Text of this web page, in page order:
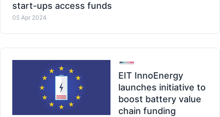
start-ups access funds
05 Apr 2024
EIT InnoEnergy
launches initiative to
boost battery value
chain funding